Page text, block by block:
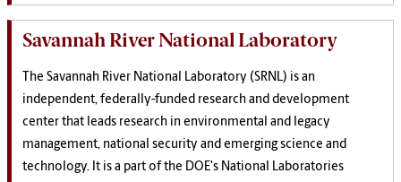
Savannah River National Laboratory
The Savannah River National Laboratory (SRNL) is an
independent, federally-funded research and development
center that leads research in environmental and legacy
management, national security and emerging science and
technology. It is a part of the DOE's National Laboratories